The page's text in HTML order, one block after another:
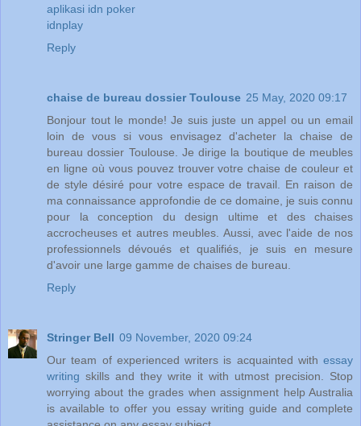
aplikasi idn poker
idnplay
Reply
chaise de bureau dossier Toulouse 25 May, 2020 09:17
Bonjour tout le monde! Je suis juste un appel ou un email
loin de vous si vous envisagez d'acheter la chaise de
bureau dossier Toulouse. Je dirige la boutique de meubles
en ligne où vous pouvez trouver votre chaise de couleur et
de style désiré pour votre espace de travail. En raison de
ma connaissance approfondie de ce domaine, je suis connu
pour la conception du design ultime et des chaises
accrocheuses et autres meubles. Aussi, avec l'aide de nos
professionnels dévoués et qualifiés, je suis en mesure
d'avoir une large gamme de chaises de bureau.
Reply
Stringer Bell 09 November, 2020 09:24
Our team of experienced writers is acquainted with essay
writing skills and they write it with utmost precision. Stop
worrying about the grades when assignment help Australia
is available to offer you essay writing guide and complete